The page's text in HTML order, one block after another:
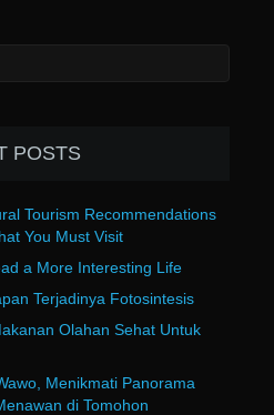
POSTS
Tourism Recommendations
You Must Visit
a More Interesting Life
Terjadinya Fotosintesis
Olahan Sehat Untuk
Menikmati Panorama
di Tomohon